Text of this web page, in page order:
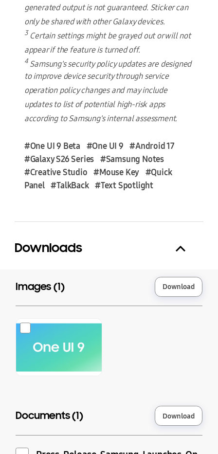
generated output is not guaranteed. Sticker can
only be shared with other Galaxy devices.
3Certain settings might be grayed out or will not
appear if the feature is turned off.
4Samsung's security policy updates are designed
to improve device security through service
operation policy changes and may include
updates to list of potential high-risk apps
according to Samsung's internal assessment.
#One UI 9 Beta #One UI 9 #Android 17
#Galaxy S26 Series #Samsung Notes
#Creative Studio #Mouse Key #Quick
Panel #TalkBack #Text Spotlight
Downloads
Images (1) Download
Documents (1) Download